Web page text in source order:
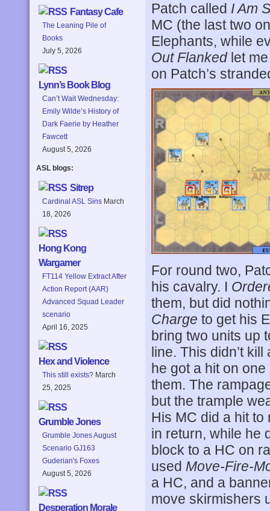
Fantasy Cafe
The Leaning Pile of
Books
July 5, 2026
Lynn’s Book Blog
Can’t Wait Wednesday:
Emily Wilde’s History of
Dark Faerie by Heather
Fawcett
August 5, 2026
ASL blogs:
Sitrep
Cardinal ASL Sins March
18, 2026
Hong Kong
Wargamer
FT114 Yellow Extract After
Action Report (AAR)
Advanced Squad Leader
scenario
April 16, 2025
Hex and Violence
This still exists? March
25, 2025
Grumble Jones
Grumble Jones August
Scenario GJ163
Guderian's Foxes
August 5, 2026
Desperation Morale
Patch called I Am
MC (the last two
Elephants, while
Out Flankedlet me
on Patch’s
For round two,
his cavalry. I
them, but did
Charge to get his
bring two units up
line. This didn’t
he got a hit on
them. The
but the trample
His MC did a hit
in return, while he
block to a HC on
used Move-Fire-
a HC, and a
move skirmishers